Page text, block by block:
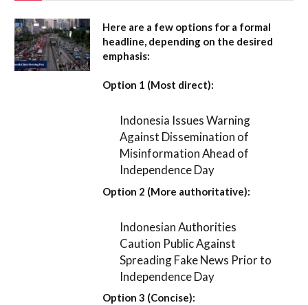
Here are a few options for a formal
headline, depending on the desired
emphasis:
Option 1 (Most direct):
Indonesia Issues Warning
Against Dissemination of
Misinformation Ahead of
Independence Day
Option 2 (More authoritative):
Indonesian Authorities
Caution Public Against
Spreading Fake News Prior to
Independence Day
Option 3 (Concise):